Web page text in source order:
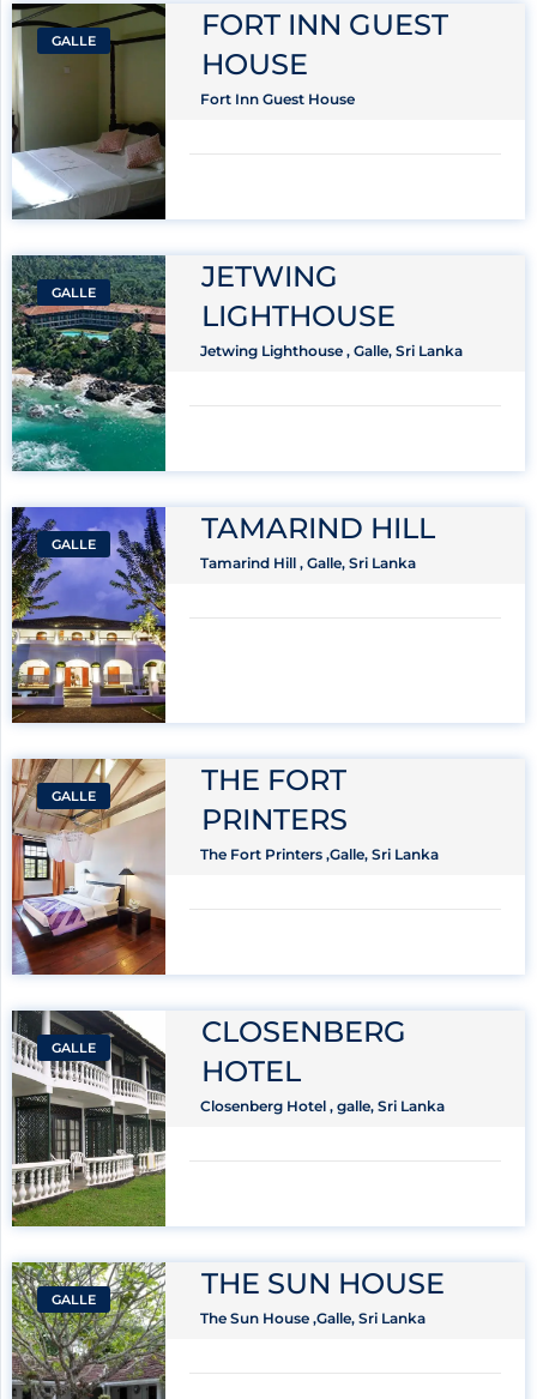
GALLE
FORT INN GUEST
HOUSE
Fort Inn Guest House
GALLE
JETWING
LIGHTHOUSE
Jetwing Lighthouse , Galle, Sri Lanka
GALLE TAMARIND HILL
Tamarind Hill , Galle, Sri Lanka
GALLE
THE FORT
PRINTERS
The Fort Printers ,Galle, Sri Lanka
GALLE
CLOSENBERG
HOTEL
Closenberg Hotel , galle, Sri Lanka
GALLE THE SUN HOUSE
The Sun House ,Galle, Sri Lanka